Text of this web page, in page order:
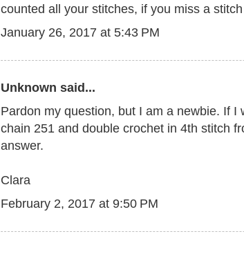
counted all your stitches, if you miss a
January 26, 2017 at 5:43 PM
Unknown said...
Pardon my question, but I am a newbie. If
chain 251 and double crochet in 4th stitch
answer.
Clara
February 2, 2017 at 9:50 PM